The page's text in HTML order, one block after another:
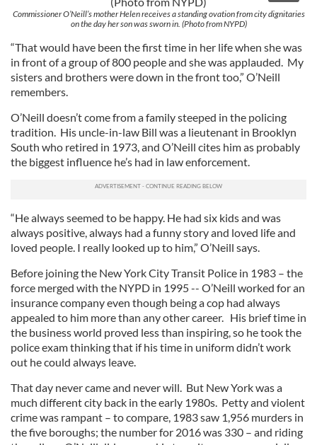
Commissioner O’Neill’s mother Helen receives a standing ovation from city dignitaries
on the day her son was sworn in. (Photo from NYPD)
“That would have been the first time in her life when she was
in front of a group of 800 people and she was applauded. My
sisters and brothers were down in the front too,” O’Neill
remembers.
O’Neill doesn’t come from a family steeped in the policing
tradition. His uncle-in-law Bill was a lieutenant in Brooklyn
South who retired in 1973, and O’Neill cites him as probably
the biggest influence he’s had in law enforcement.
“He always seemed to be happy. He had six kids and was
always positive, always had a funny story and loved life and
loved people. I really looked up to him,” O’Neill says.
Before joining the New York City Transit Police in 1983 – the
force merged with the NYPD in 1995 -- O’Neill worked for an
insurance company even though being a cop had always
appealed to him more than any other career. His brief time in
the business world proved less than inspiring, so he took the
police exam thinking that if his time in uniform didn’t work
out he could always leave.
That day never came and never will. But New York was a
much different city back in the early 1980s. Petty and violent
crime was rampant – to compare, 1983 saw 1,956 murders in
the five boroughs; the number for 2016 was 330 – and riding